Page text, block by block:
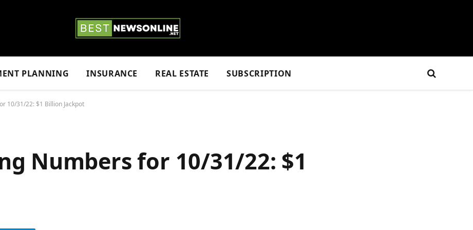
PLANNING INSURANCE REAL ESTATE SUBSCRIPTION
10/31/22: $1 Billion Jackpot
Numbers for 10/31/22: $1